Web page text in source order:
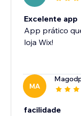
Excelente app
App prático
loja Wix!
MA
facilidade